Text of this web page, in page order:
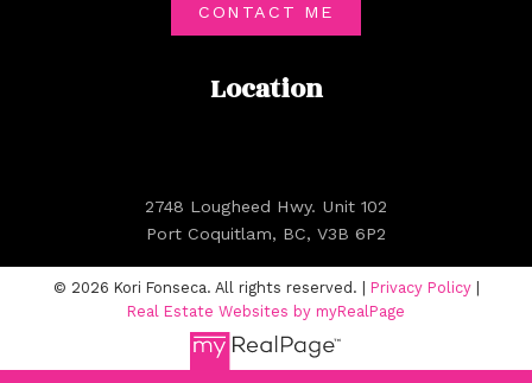
Location
2748 Lougheed Hwy. Unit 102
Port Coquitlam, BC, V3B 6P2
CONTACT ME
© 2026 Kori Fonseca. All rights reserved. | Privacy Policy|
Real Estate Websites by myRealPage